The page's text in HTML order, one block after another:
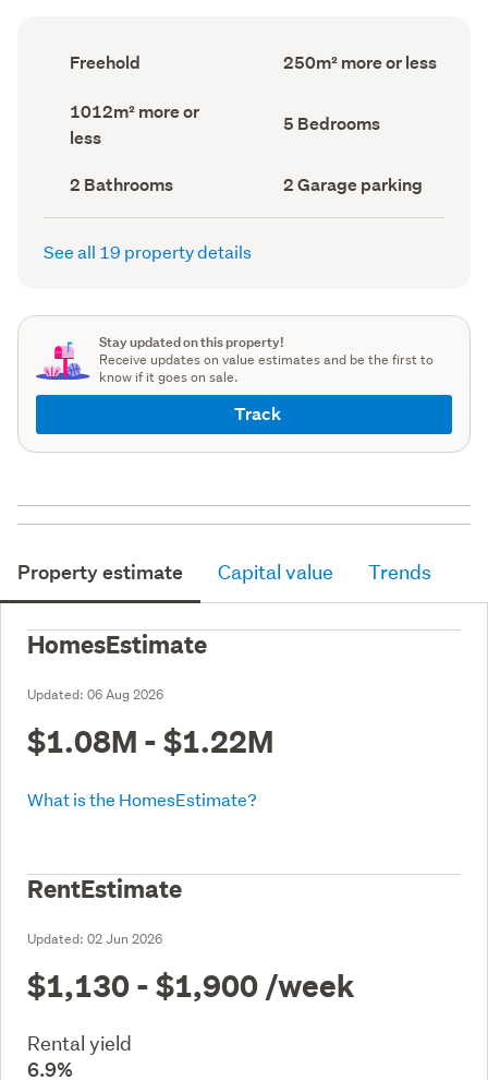
Ownership
type
record)
Freehold
Floor
Area
250m² more or less
Land
area
(Council
1012m² more or
less
Bedrooms
(Council
5 Bedrooms
Bathrooms
(Council
record)
2 Bathrooms
Garage
parking
(Council
2 Garage parking
See all 19 property details
Stay updated on this property!
Receive updates on value estimates and be the first to
know if it goes on sale.
Track
Property estimate Capital value Trends
HomesEstimate
Updated: 06 Aug 2026
$1.08M - $1.22M
What is the HomesEstimate?
RentEstimate
Updated: 02 Jun 2026
$1,130 - $1,900 /week
Rental yield
6.9%